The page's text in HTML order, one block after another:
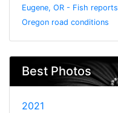
Eugene, OR - Fish reports
Oregon road conditions
Best Photos
2021